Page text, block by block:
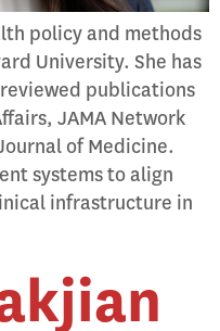
policy and methods
University. She has
publications
JAMA Network
of Medicine.
systems to align
infrastructure in